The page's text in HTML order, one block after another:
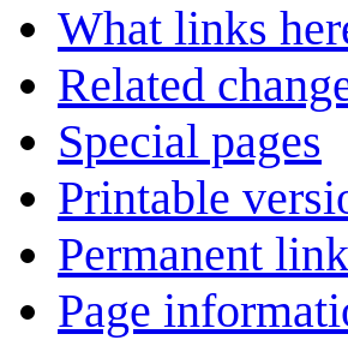
What links
Related
Special pages
Printable
Permanent link
Page